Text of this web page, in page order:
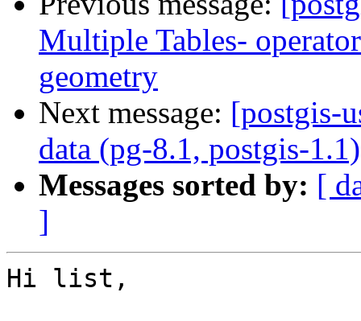
Multiple Tables-
geometry
Next message: [postgis-
data (pg-8.1, postgis-1.1)
Messages sorted by: [
]
Hi list,